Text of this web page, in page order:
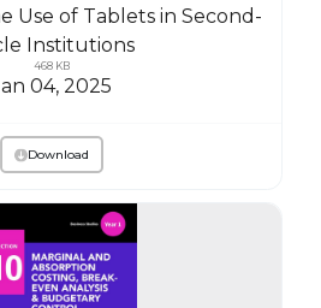
Use of Tablets in Second-
Institutions
468 KB
04, 2025
Download